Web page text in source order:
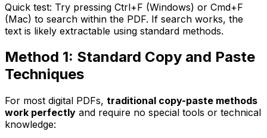
Quick test: Try pressing Ctrl+F (Windows) or Cmd+F
(Mac) to search within the PDF. If search works, the
text is likely extractable using standard methods.
Method 1: Standard Copy and Paste
Techniques
For most digital PDFs, traditional copy-paste methods
work perfectly and require no special tools or technical
knowledge: